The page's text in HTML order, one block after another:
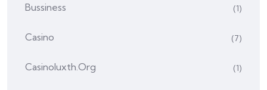
Bussiness (1)
Casino (7)
Casinoluxth.org (1)